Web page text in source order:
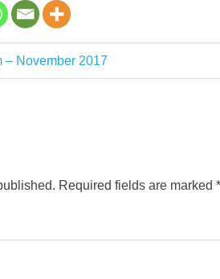
– November 2017
Required fields are marked *